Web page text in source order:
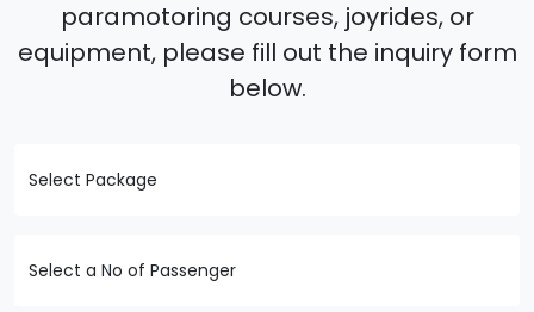
paramotoring courses, joyrides, or
equipment, please fill out the inquiry form
below.